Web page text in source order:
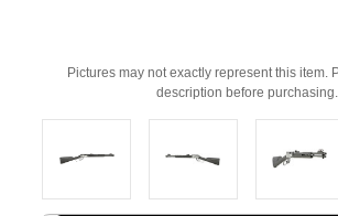
Pictures may not exactly represent this item.
description before purchasing.